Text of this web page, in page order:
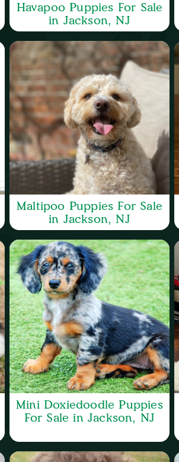
Havapoo Puppies For Sale
in Jackson, NJ
Maltipoo Puppies For Sale
in Jackson, NJ
Mini Doxiedoodle Puppies
For Sale in Jackson, NJ